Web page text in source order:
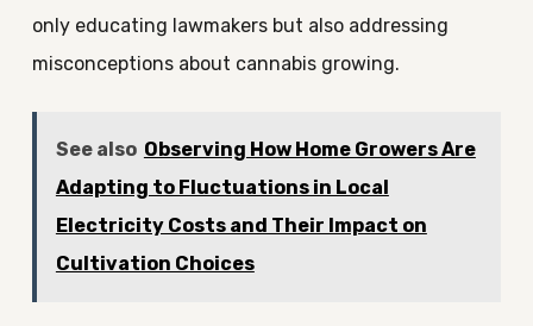
only educating lawmakers but also addressing
misconceptions about cannabis growing.
See also Observing How Home Growers Are
Adapting to Fluctuations in Local
Electricity Costs and Their Impact on
Cultivation Choices